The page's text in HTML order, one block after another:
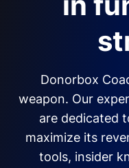
Donorbox
weapon. Our
are dedicated
maximize its
tools, insider